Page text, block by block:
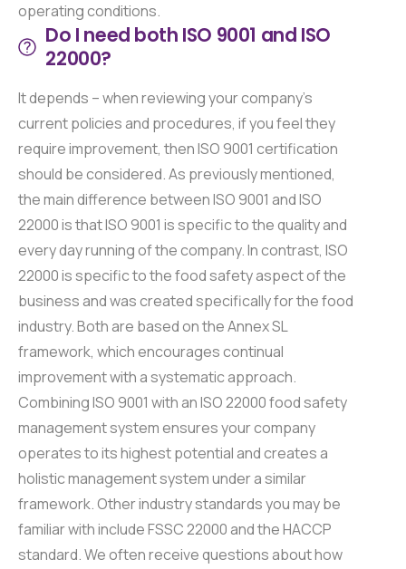
operating conditions.
Do I need both ISO 9001 and ISO
22000?
It depends – when reviewing your company’s
current policies and procedures, if you feel they
require improvement, then ISO 9001 certification
should be considered. As previously mentioned,
the main difference between ISO 9001 and ISO
22000 is that ISO 9001 is specific to the quality and
every day running of the company. In contrast, ISO
22000 is specific to the food safety aspect of the
business and was created specifically for the food
industry. Both are based on the Annex SL
framework, which encourages continual
improvement with a systematic approach.
Combining ISO 9001 with an ISO 22000 food safety
management system ensures your company
operates to its highest potential and creates a
holistic management system under a similar
framework. Other industry standards you may be
familiar with include FSSC 22000 and the HACCP
standard. We often receive questions about how